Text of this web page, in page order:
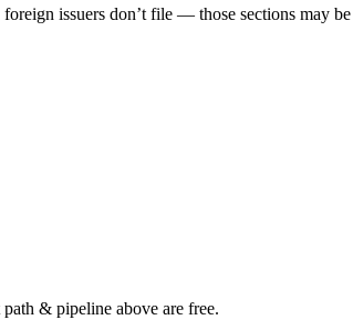
issuers don’t file — those sections may
path & pipeline above are free.